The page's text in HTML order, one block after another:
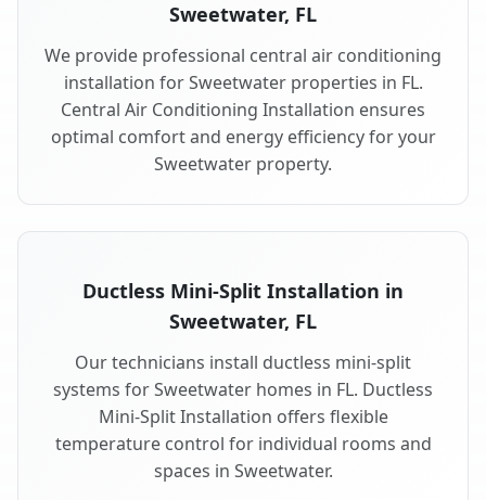
Sweetwater, FL
We provide professional central air conditioning
installation for Sweetwater properties in FL.
Central Air Conditioning Installation ensures
optimal comfort and energy efficiency for your
Sweetwater property.
Ductless Mini-Split Installation in
Sweetwater, FL
Our technicians install ductless mini-split
systems for Sweetwater homes in FL. Ductless
Mini-Split Installation offers flexible
temperature control for individual rooms and
spaces in Sweetwater.